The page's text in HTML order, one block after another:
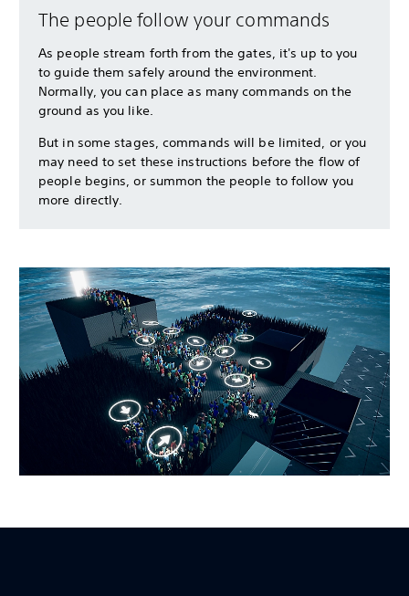
The people follow your commands
As people stream forth from the gates, it's up to you
to guide them safely around the environment.
Normally, you can place as many commands on the
ground as you like.
But in some stages, commands will be limited, or you
may need to set these instructions before the flow of
people begins, or summon the people to follow you
more directly.